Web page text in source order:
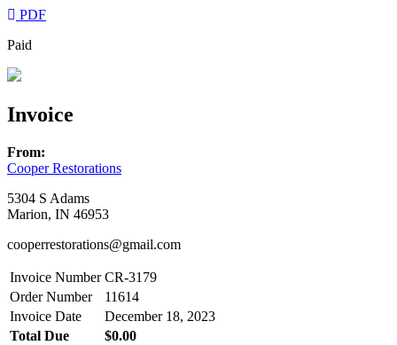
PDF
Paid
Invoice
From:
Cooper Restorations
5304 S Adams
Marion, IN 46953
cooperrestorations@gmail.com
Invoice Number CR-3179
Order Number
11614
Invoice Date
December 18, 2023
Total Due
$0.00